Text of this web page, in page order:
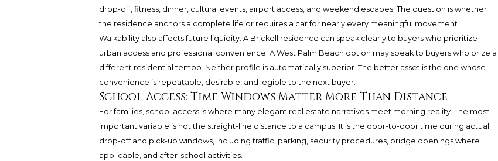
drop-off, fitness, dinner, cultural events, airport access, and weekend escapes. The question is whether
the residence anchors a complete life or requires a car for nearly every meaningful movement.
Walkability also affects future liquidity. A Brickell residence can speak clearly to buyers who prioritize
urban access and professional convenience. A West Palm Beach option may speak to buyers who prize a
different residential tempo. Neither profile is automatically superior. The better asset is the one whose
convenience is repeatable, desirable, and legible to the next buyer.
School Access: Time Windows Matter More Than Distance
For families, school access is where many elegant real estate narratives meet morning reality. The most
important variable is not the straight-line distance to a campus. It is the door-to-door time during actual
drop-off and pick-up windows, including traffic, parking, security procedures, bridge openings where
applicable, and after-school activities.